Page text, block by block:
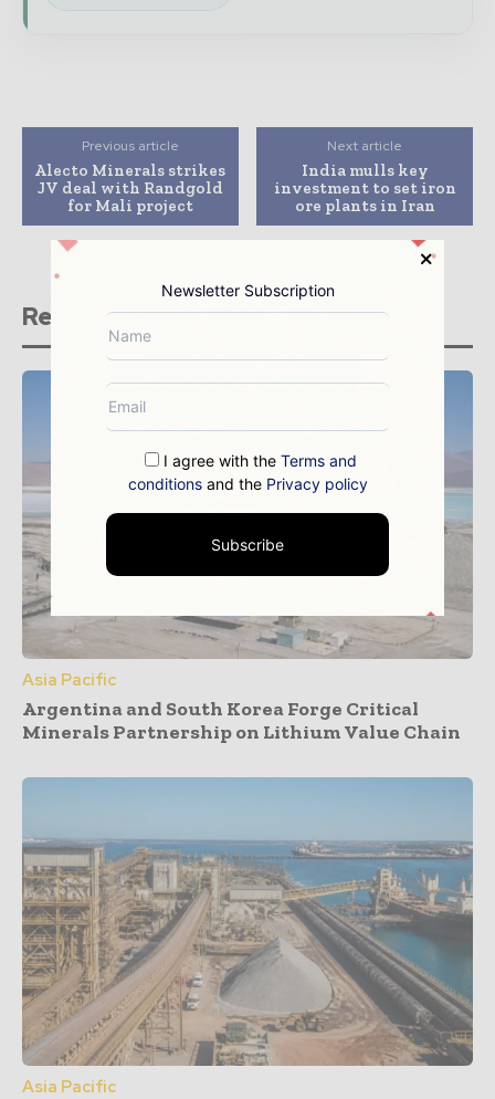
Previous article
Alecto Minerals strikes
JV deal with Randgold
for Mali project
Next article
India mulls key
investment to set iron
ore plants in Iran
Related stories
Asia Pacific
Argentina and South Korea Forge Critical
Minerals Partnership on Lithium Value Chain
Asia Pacific
Newsletter Subscription
I agree with the Terms and
conditionsand the Privacy policy
Subscribe